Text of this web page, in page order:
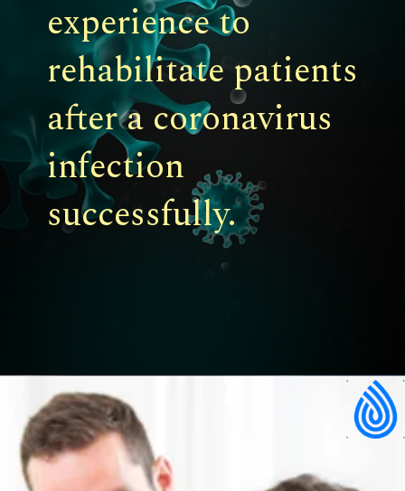
experience to
rehabilitate patients
after a coronavirus
infection
successfully.